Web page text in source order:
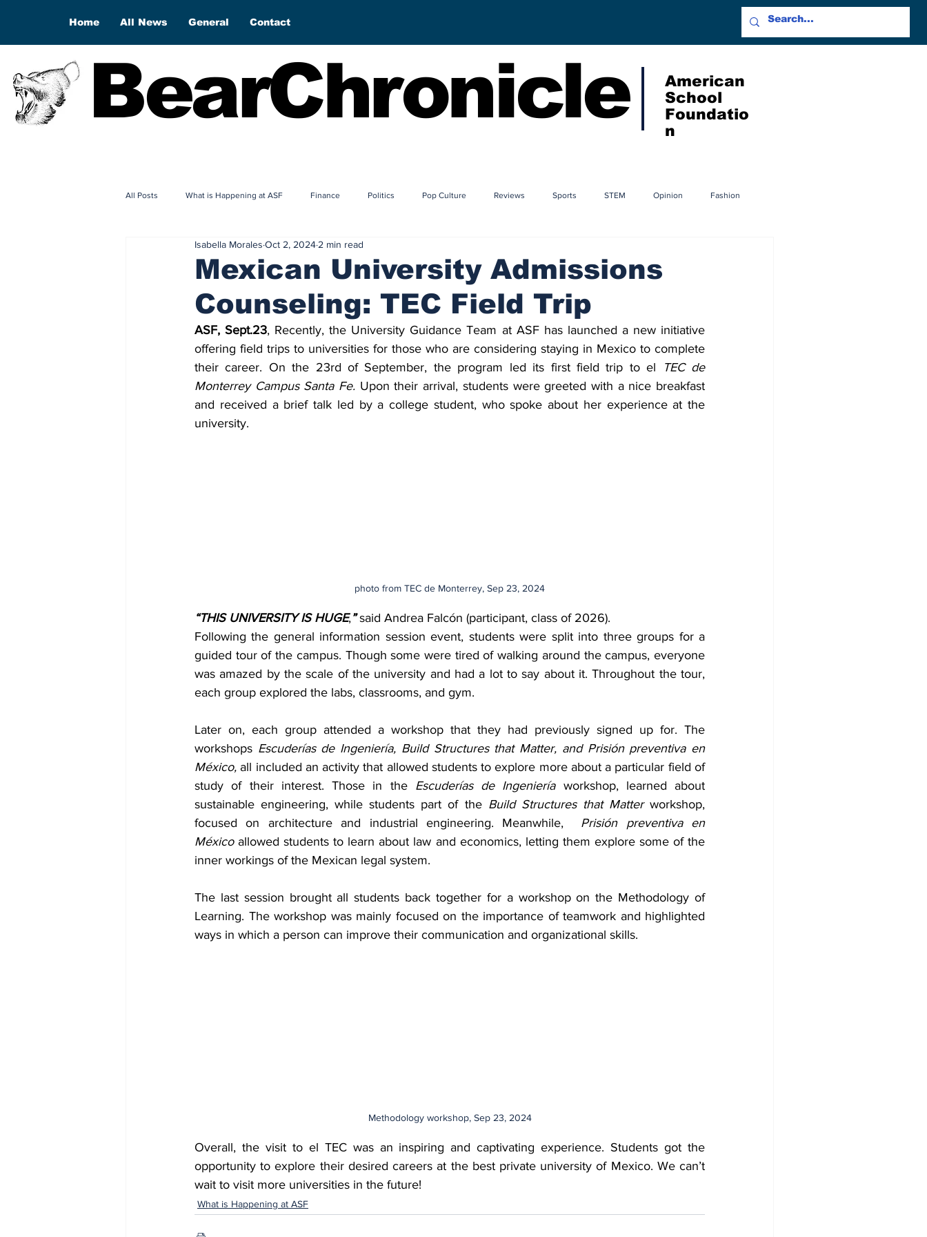
Home All News General Contact
BearChronicle
American
School
Foundatio
n
All Posts What is Happening at ASF Finance Politics Pop Culture Reviews Sports STEM Opinion Fashion
Mexican University Admissions
Counseling: TEC Field Trip
Isabella Morales Oct 2, 2024 2 min read
ASF, Sept.23, Recently, the University Guidance Team at ASF has launched a new initiative
offering field trips to universities for those who are considering staying in Mexico to complete
their career. On the 23rd of September, the program led its first field trip to el
TEC de
Monterrey Campus Santa Fe. Upon their arrival, students were greeted with a nice breakfast
and received a brief talk led by a college student, who spoke about her experience at the
university.
photo from TEC de Monterrey, Sep 23, 2024
“THIS UNIVERSITY IS HUGE,” said Andrea Falcón (participant, class of 2026).
Following the general information session event, students were split into three groups for a
guided tour of the campus. Though some were tired of walking around the campus, everyone
was amazed by the scale of the university and had a lot to say about it. Throughout the tour,
each group explored the labs, classrooms, and gym.
Later on, each group attended a workshop that they had previously signed up for. The
workshops Escuderías de Ingeniería, Build Structures that Matter, and Prisión preventiva en
México, all included an activity that allowed students to explore more about a particular field of
study of their interest. Those in the Escuderías de Ingeniería workshop, learned about
sustainable engineering, while students part of the Build Structures that Matter workshop,
focused on architecture and industrial engineering. Meanwhile, Prisión preventiva en
México allowed students to learn about law and economics, letting them explore some of the
inner workings of the Mexican legal system.
The last session brought all students back together for a workshop on the Methodology of
Learning. The workshop was mainly focused on the importance of teamwork and highlighted
ways in which a person can improve their communication and organizational skills.
Methodology workshop, Sep 23, 2024
Overall, the visit to el TEC was an inspiring and captivating experience. Students got the
opportunity to explore their desired careers at the best private university of Mexico. We can’t
wait to visit more universities in the future!
What is Happening at ASF